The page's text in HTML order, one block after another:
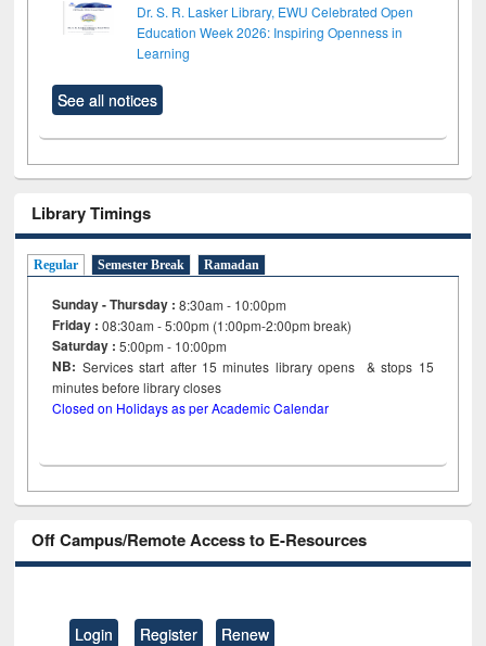
Dr. S. R. Lasker Library, EWU Celebrated Open
Education Week 2026: Inspiring Openness in
Learning
See all notices
Library Timings
Regular Semester Break Ramadan
Sunday - Thursday : 8:30am - 10:00pm
Friday :08:30am - 5:00pm (1:00pm-2:00pm break)
Saturday : 5:00pm - 10:00pm
NB: Services start after 15minutes library opens & stops 15
minutes before library closes
Closed on Holidays as per Academic Calendar
Off Campus/Remote Access to E-Resources
Login Register Renew